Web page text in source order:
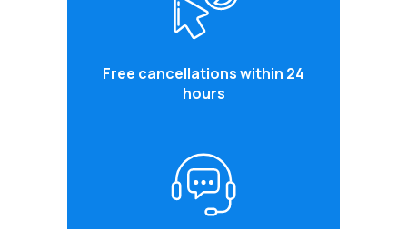
Free cancellations within 24
hours